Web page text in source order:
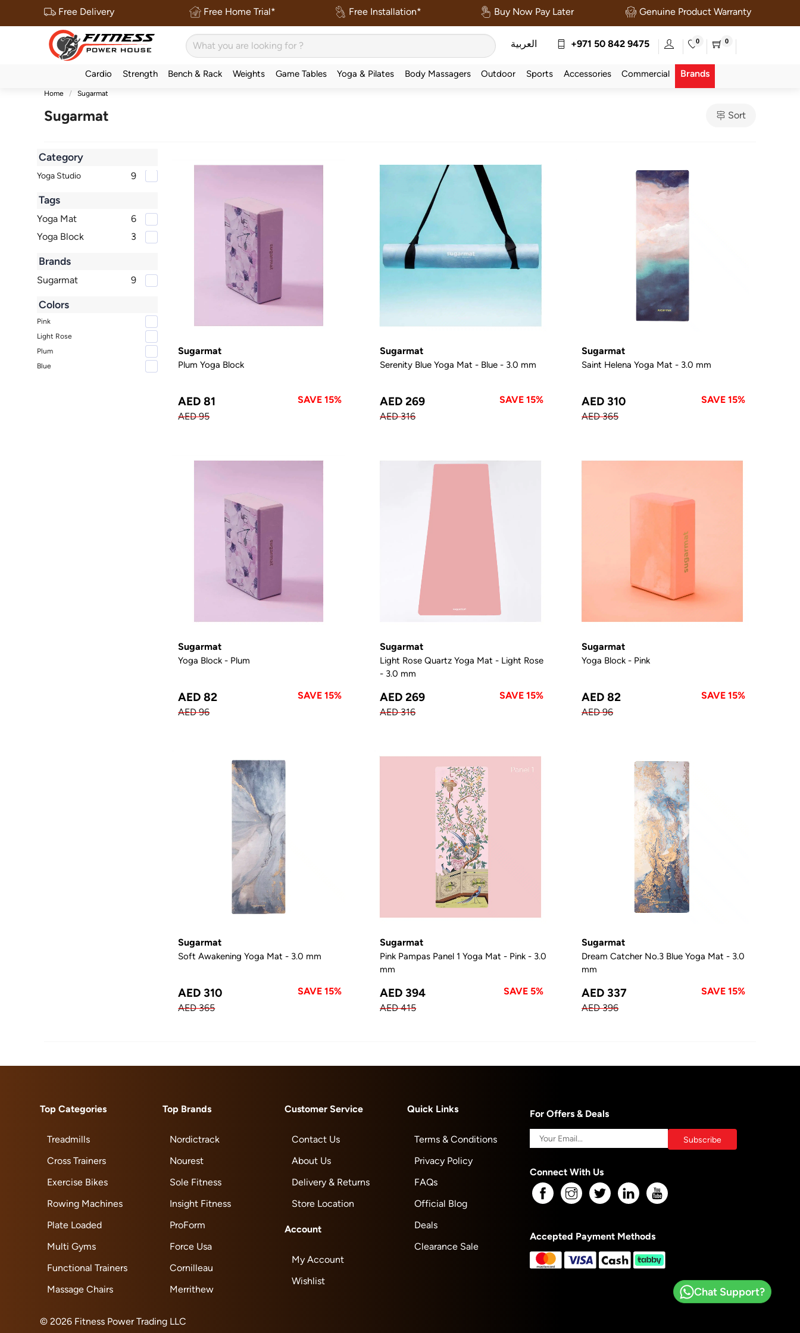
Free Delivery Free Home Trial* Free Installation* Buy Now Pay Later Genuine Product Warranty
العربية +971 50 842 9475 0 0
Cardio Strength Bench & Rack Weights Game Tables Yoga & Pilates Body Massagers Outdoor Sports Accessories Commercial Brands
Home Sugarmat
Sugarmat Sort
Category
Yoga Studio 9
Tags
Yoga Mat
6
Yoga Block
3
Brands
Sugarmat 9
Colors
Pink
Light Rose
Plum
Blue
Sugarmat
Plum Yoga Block
AED 81
SAVE 15%
AED 95
Sugarmat
Serenity Blue Yoga Mat - Blue - 3.0 mm
AED 269
SAVE 15%
AED 316
Sugarmat
Saint Helena Yoga Mat - 3.0 mm
AED 310
SAVE 15%
AED 365
Sugarmat
Yoga Block - Plum
AED 82
SAVE 15%
AED 96
Sugarmat
Light Rose Quartz Yoga Mat - Light Rose
- 3.0 mm
AED 269
SAVE 15%
AED 316
Sugarmat
Yoga Block - Pink
AED 82
SAVE 15%
AED 96
Sugarmat
Soft Awakening Yoga Mat - 3.0 mm
AED 310
SAVE 15%
AED 365
Sugarmat
Pink Pampas Panel 1 Yoga Mat - Pink - 3.0
mm
AED 394
SAVE 5%
AED 415
Sugarmat
Dream Catcher No.3 Blue Yoga Mat - 3.0
mm
AED 337
SAVE 15%
AED 396
Top Categories
Treadmills
Cross Trainers
Exercise Bikes
Rowing Machines
Plate Loaded
Multi Gyms
Functional Trainers
Massage Chairs
Top Brands
Nordictrack
Nourest
Sole Fitness
Insight Fitness
ProForm
Force Usa
Cornilleau
Merrithew
Customer Service
Contact Us
About Us
Delivery & Returns
Store Location
Account
My Account
Wishlist
Quick Links
Terms & Conditions
Privacy Policy
FAQs
Official Blog
Deals
Clearance Sale
For Offers & Deals
Connect With Us
Accepted Payment Methods
© 2026 Fitness Power Trading LLC
Chat Support?